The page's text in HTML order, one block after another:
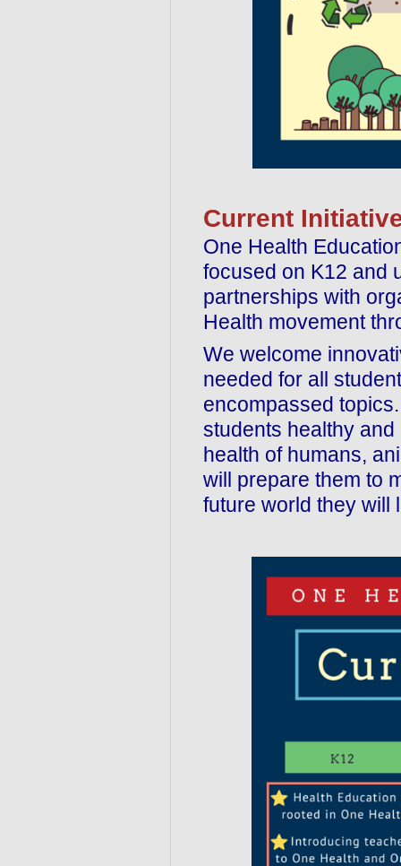
Current
One Health
focused on K12 and
partnerships with
Health movement
We welcome
needed for all
encompassed
students healthy
health of humans,
will prepare them to
future world they will